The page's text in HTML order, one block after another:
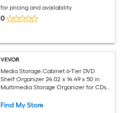
Media Cabinet
for pricing and availability
0
VEVOR
Media Storage Cabinet 6-Tier DVD
Shelf Organizer 24.02 x 14.49 x 50 in
Multimedia Storage Organizer for CDs
Room Home Office Recording Room
Find My Store